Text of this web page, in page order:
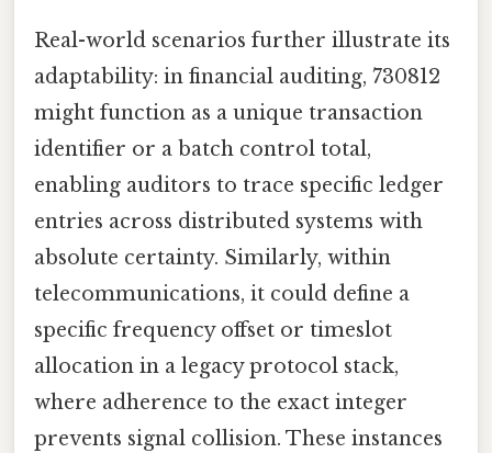
Real-world scenarios further illustrate its
adaptability: in financial auditing, 730812
might function as a unique transaction
identifier or a batch control total,
enabling auditors to trace specific ledger
entries across distributed systems with
absolute certainty. Similarly, within
telecommunications, it could define a
specific frequency offset or timeslot
allocation in a legacy protocol stack,
where adherence to the exact integer
prevents signal collision. These instances